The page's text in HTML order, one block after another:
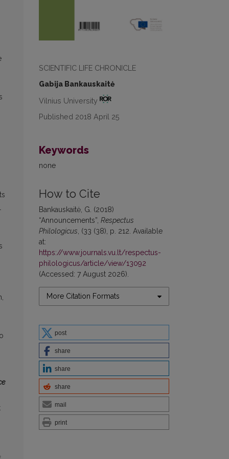
SCIENTIFIC LIFE CHRONICLE
Gabija Bankauskaitė
Vilnius University
Published 2018 April 25
Keywords
none
How to Cite
Bankauskaitė, G. (2018)
“Announcements”, Respectus
Philologicus, (33 (38), p. 212. Available
at:
https://www.journals.vu.lt/respectus-
philologicus/article/view/13092
(Accessed: 7 August 2026).
More Citation Formats
post
share
share
share
mail
print